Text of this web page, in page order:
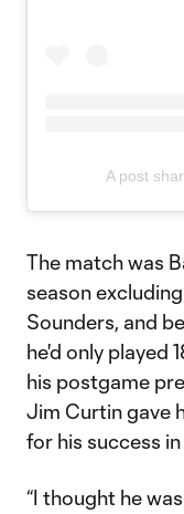
A post
The match was
season
Sounders, and
he'd only played
his postgame
Jim Curtin gave
for his success
“I thought he